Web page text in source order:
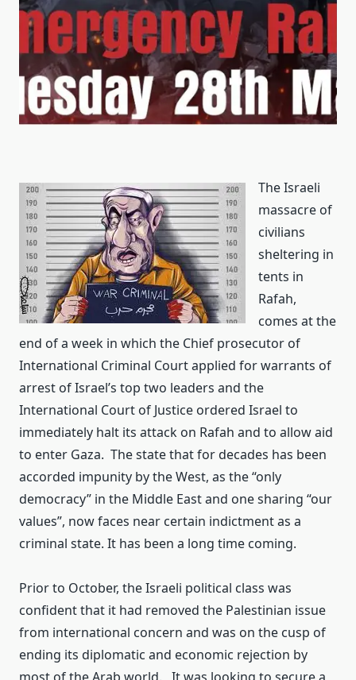
The Israeli
massacre of
civilians
sheltering in
tents in
Rafah,
comes at the
end of a week in which the Chief prosecutor of
International Criminal Court applied for warrants of
arrest of Israel’s top two leaders and the
International Court of Justice ordered Israel to
immediately halt its attack on Rafah and to allow aid
to enter Gaza. The state that for decades has been
accorded impunity by the West, as the “only
democracy” in the Middle East and one sharing “our
values”, now faces near certain indictment as a
criminal state. It has been a long time coming.
Prior to October, the Israeli political class was
confident that it had removed the Palestinian issue
from international concern and was on the cusp of
ending its diplomatic and economic rejection by